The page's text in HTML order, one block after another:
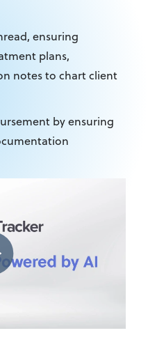
ensuring
plans,
notesto chart client
by ensuring